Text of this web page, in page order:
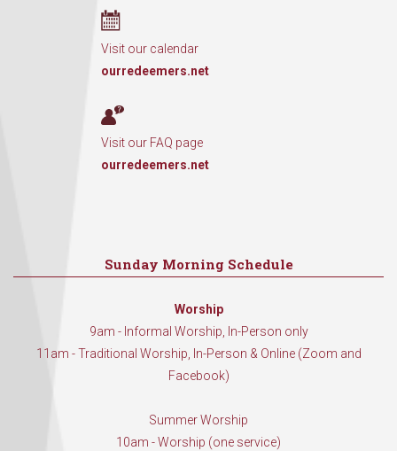
Visit our calendar
ourredeemers.net
Visit our FAQ page
ourredeemers.net
Sunday Morning Schedule
Worship
9am - Informal Worship, In-Person only
11am - Traditional Worship, In-Person & Online (Zoom and
Facebook)
Summer Worship
10am - Worship (one service)